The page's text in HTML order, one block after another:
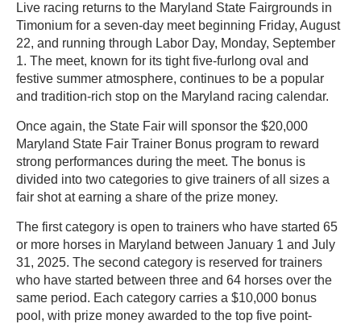
Live racing returns to the Maryland State Fairgrounds in
Timonium for a seven-day meet beginning Friday, August
22, and running through Labor Day, Monday, September
1. The meet, known for its tight five-furlong oval and
festive summer atmosphere, continues to be a popular
and tradition-rich stop on the Maryland racing calendar.
Once again, the State Fair will sponsor the $20,000
Maryland State Fair Trainer Bonus program to reward
strong performances during the meet. The bonus is
divided into two categories to give trainers of all sizes a
fair shot at earning a share of the prize money.
The first category is open to trainers who have started 65
or more horses in Maryland between January 1 and July
31, 2025. The second category is reserved for trainers
who have started between three and 64 horses over the
same period. Each category carries a $10,000 bonus
pool, with prize money awarded to the top five point-